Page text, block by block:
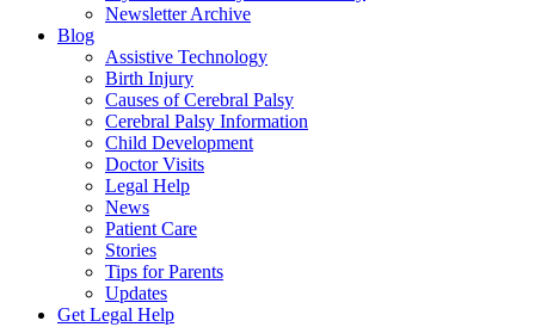
Newsletter Archive
Blog
Assistive Technology
Birth Injury
Causes of Cerebral Palsy
Cerebral Palsy Information
Child Development
Doctor Visits
Legal Help
News
Patient Care
Stories
Tips for Parents
Updates
Get Legal Help